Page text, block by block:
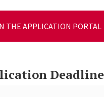
THE APPLICATION PORTAL